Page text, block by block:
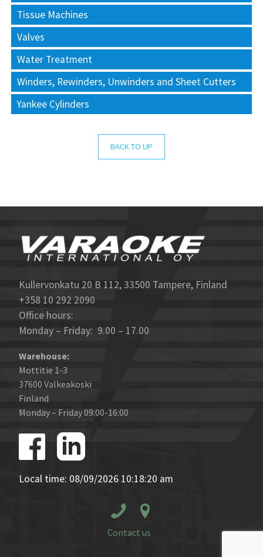
Tissue Machines
Valves
Water Treatment
Winders, Rewinders, Unwinders and Sheet Cutters
Yankee Cylinders
BACK TO UP
Kullervonkatu 20 B 112, 33500 Tampere, Finland
+358 10 292 2090
Office hours:
Monday – Friday: 9.00 – 17.00
Warehouse:
Mottitie 1-3
37600 Valkeakoski
Finland
Monday – Friday 09:00-16:00
Local time: 08/09/2026 10:18:20 am
Contact us